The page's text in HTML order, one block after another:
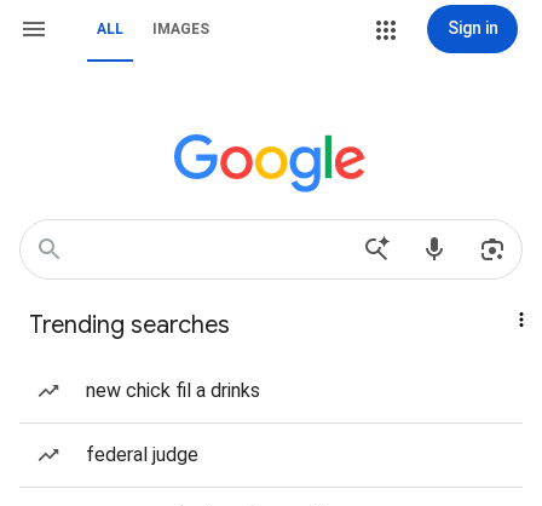
ALL IMAGES Sign in
Trending searches
new chick fil a drinks
federal judge